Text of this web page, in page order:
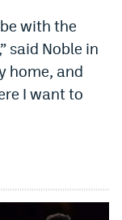
with the
said Noble in
home, and
I want to